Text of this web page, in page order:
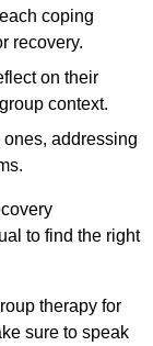
coping
recovery.
on their
context.
addressing
to find the right
therapy for
sure to speak